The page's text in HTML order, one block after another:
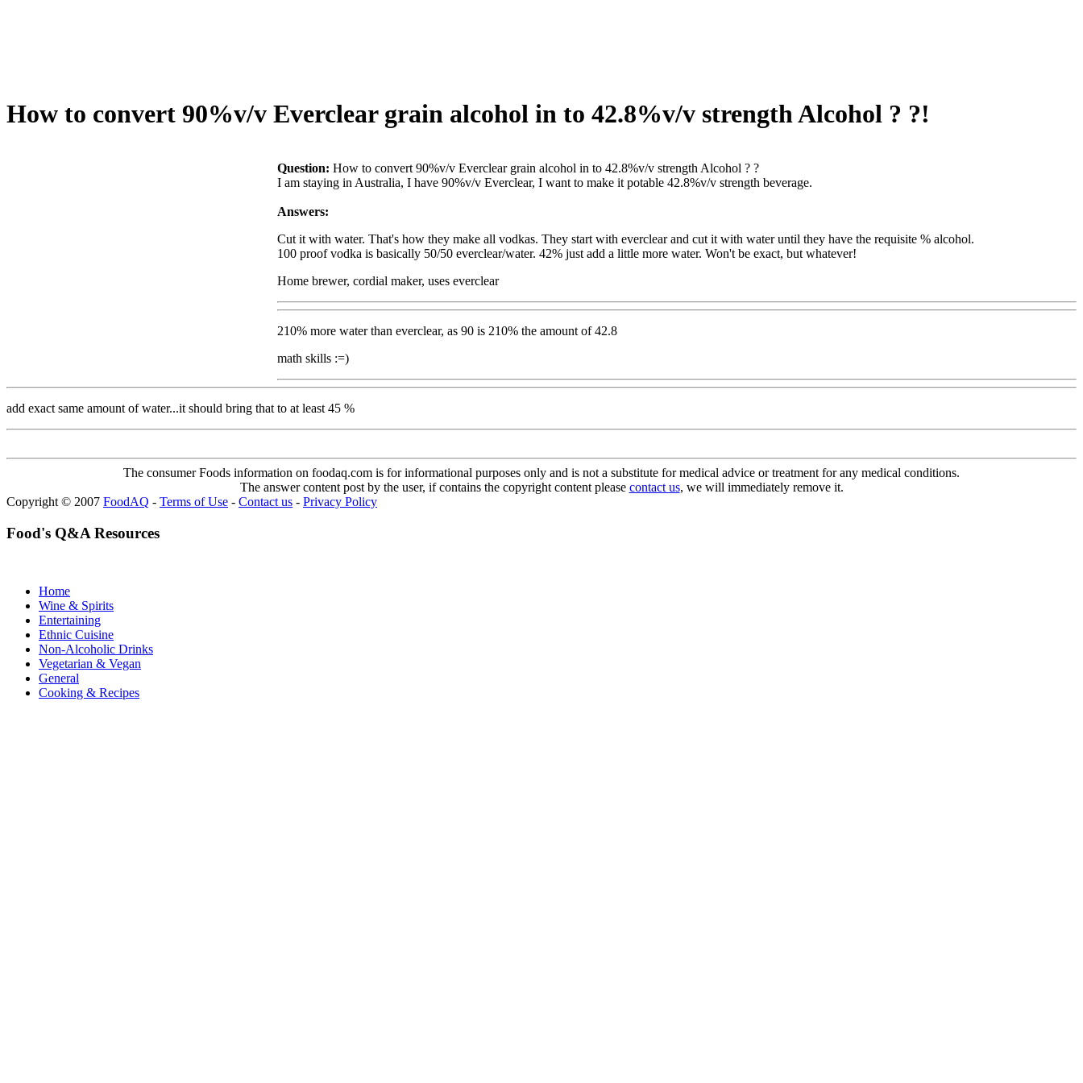
How to convert 90%v/v Everclear grain alcohol in to 42.8%v/v strength Alcohol ? ?!
Question: How to convert 90%v/v Everclear grain alcohol in to 42.8%v/v strength Alcohol ? ?
I am staying in Australia, I have 90%v/v Everclear, I want to make it potable 42.8%v/v strength beverage.
Answers:
Cut it with water. That's how they make all vodkas. They start with everclear and cut it with water until they have the requisite % alcohol.
100 proof vodka is basically 50/50 everclear/water. 42% just add a little more water. Won't be exact, but whatever!
Home brewer, cordial maker, uses everclear
210% more water than everclear, as 90 is 210% the amount of 42.8
math skills :=)
add exact same amount of water...it should bring that to at least 45 %
The consumer Foods information on foodaq.com is for informational purposes only and is not a substitute for medical advice or treatment for any medical conditions.
The answer content post by the user, if contains the copyright content please contact us, we will immediately remove it.
Copyright © 2007 FoodAQ - Terms of Use - Contact us - Privacy Policy
Food's Q&A Resources
Home
Wine & Spirits
Entertaining
Ethnic Cuisine
Non-Alcoholic Drinks
Vegetarian & Vegan
General
Cooking & Recipes